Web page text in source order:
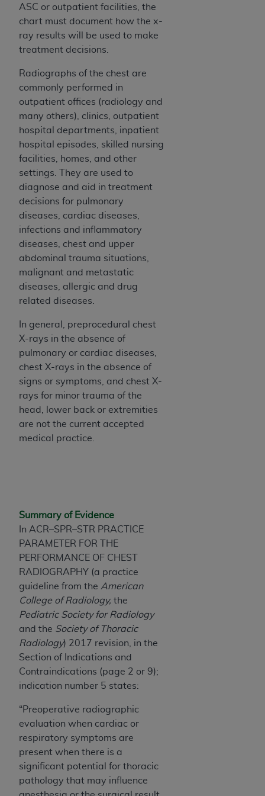
ASC or outpatient facilities, the
chart must document how the x-
ray results will be used to make
treatment decisions.
Radiographs of the chest are
commonly performed in
outpatient offices (radiology and
many others), clinics, outpatient
hospital departments, inpatient
hospital episodes, skilled nursing
facilities, homes, and other
settings. They are used to
diagnose and aid in treatment
decisions for pulmonary
diseases, cardiac diseases,
infections and inflammatory
diseases, chest and upper
abdominal trauma situations,
malignant and metastatic
diseases, allergic and drug
related diseases.
In general, preprocedural chest
X-rays in the absence of
pulmonary or cardiac diseases,
chest X-rays in the absence of
signs or symptoms, and chest X-
rays for minor trauma of the
head, lower back or extremities
are not the current accepted
medical practice.
Summary of Evidence
In ACR–SPR–STR PRACTICE
PARAMETER FOR THE
PERFORMANCE OF CHEST
RADIOGRAPHY (a practice
guideline from the American
College of Radiology, the
Pediatric Society for Radiology
and the Society of Thoracic
Radiology) 2017 revision, in the
Section of Indications and
Contraindications (page 2 or 9);
indication number 5 states:
“Preoperative radiographic
evaluation when cardiac or
respiratory symptoms are
present when there is a
significant potential for thoracic
pathology that may influence
Medicaid Services (CMS). You agree to take all
necessary steps to ensure that your employees
and agents abide by the terms of this
Agreement. You acknowledge that the
in UB-04 Data. You shall not remove, alter, or
obscure anyAHAcopyright notices or other
proprietary rights notices included in the
materials.
Any use not authorized herein is prohibited,
including, by way of illustration and not by way
of limitation, making copies of UB-04 Data for
resale and/or license, transferring copies of UB-
04 Data to any party not bound by this
agreement, creating any modified or derivative
work of UB-04 Data, or making any commercial
use of UB-04 Data. License to use UB-04 Data
for any use not authorized herein must be
obtained through the American Hospital
Association, 155 N. Wacker Drive, Suite 400,
Chicago, Illinois, 60606. Applications are
available at the NUBC website,
The UB-04 Data included in this product is
commercial technical data and/or computer
databases and/or commercial computer
software and/or commercial computer software
documentation, as applicable, which was
Drive, Suite 400, Chicago, Illinois 60606. U.S.
Government rights to use, modify, reproduce,
limited rights restrictions of DFARS 252.227-
7015(b)(2) (November 1995) and/or subject to
the restrictions of DFARS 227.7202-1(a) (June
1995) and DFARS 227.7202-3(a) (June 1995),
as applicable for U.S. Department of Defense
procurements and the limited rights restrictions
of FAR 52.227-14 (December 2007) and FAR
52.227-19 (December 2007), as applicable, and
any applicable agency FAR Supplements, for
non-Department of Defense Federal
procurements.
AHADISCLAIMER OF WARRANTIES AND
LIABILITIES. UB-04 Data is provided "as is"
or implied, including but not limited to, the
fitness for a particular purpose. The sole
04 Data and other content contained therein, is
with the Medicare/Medicaid Contractor or the